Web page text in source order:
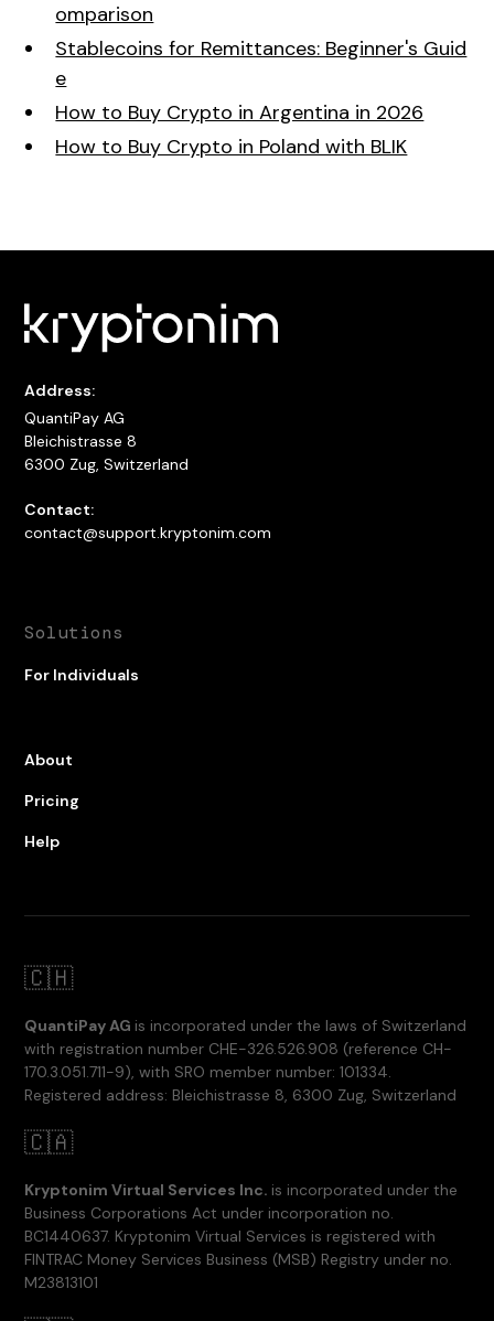
omparison
Stablecoins for Remittances: Beginner's Guid
e
How to Buy Crypto in Argentina in 2026
How to Buy Crypto in Poland with BLIK
Address:
QuantiPay AG
Bleichistrasse 8
6300 Zug, Switzerland
Contact:
contact@support.kryptonim.com
Solutions
For Individuals
About
Pricing
Help
🇨🇭
QuantiPay AG is incorporated under the laws of Switzerland
with registration number CHE-326.526.908 (reference CH-
170.3.051.711-9), with SRO member number: 101334.
Registered address: Bleichistrasse 8, 6300 Zug, Switzerland
🇨🇦
Kryptonim Virtual Services Inc. is incorporated under the
Business Corporations Act under incorporation no.
BC1440637. Kryptonim Virtual Services is registered with
FINTRAC Money Services Business (MSB) Registry under no.
M23813101